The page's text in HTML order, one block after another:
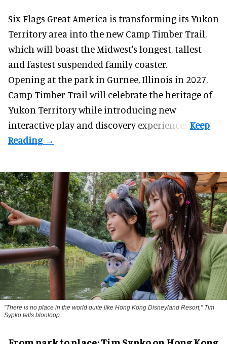
Six Flags Great America is transforming its Yukon
Territory area into the new Camp Timber Trail,
which will boast the Midwest's longest, tallest
and fastest suspended family coaster.
Opening at thepark in Gurnee, Illinois in 2027,
Camp Timber Trail will celebrate the heritage of
Yukon Territory while introducing new
interactive play and discovery experiences.
"There is no place in the world quite like Hong Kong Disneyland Resort," Tim
Sypko tells blooloop